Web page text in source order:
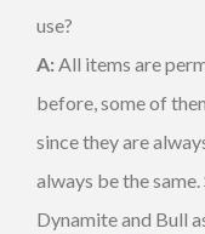
use?
A: All items are
before, some of
since they are
always be the
Dynamite and Bull